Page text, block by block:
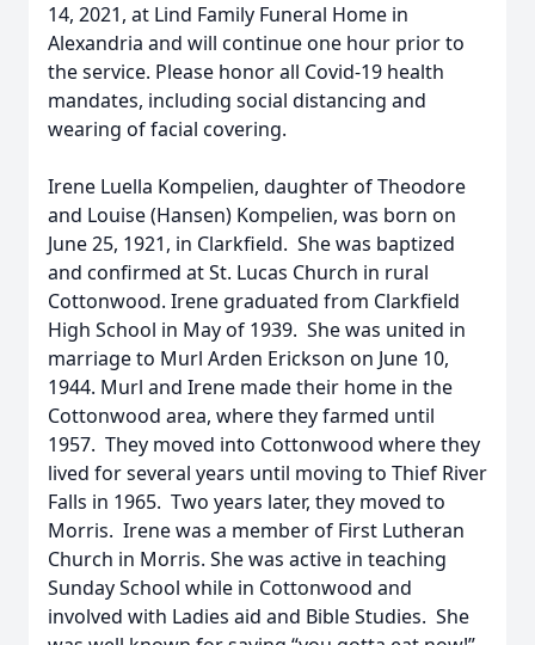
14, 2021, at Lind Family Funeral Home in
Alexandria and will continue one hour prior to
the service. Please honor all Covid-19 health
mandates, including social distancing and
wearing of facial covering.
Irene Luella Kompelien, daughter of Theodore
and Louise (Hansen) Kompelien, was born on
June 25, 1921, in Clarkfield. She was baptized
and confirmed at St. Lucas Church in rural
Cottonwood. Irene graduated from Clarkfield
High School in May of 1939. She was united in
marriage to Murl Arden Erickson on June 10,
1944. Murl and Irene made their home in the
Cottonwood area, where they farmed until
1957. They moved into Cottonwood where they
lived for several years until moving to Thief River
Falls in 1965. Two years later, they moved to
Morris. Irene was a member of First Lutheran
Church in Morris. She was active in teaching
Sunday School while in Cottonwood and
involved with Ladies aid and Bible Studies. She